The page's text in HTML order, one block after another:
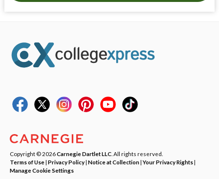
Copyright © 2026Carnegie Dartlet LLC . All rights reserved.
Terms of Use| Privacy Policy| Notice at Collection|Your Privacy Rights|
Manage Cookie Settings